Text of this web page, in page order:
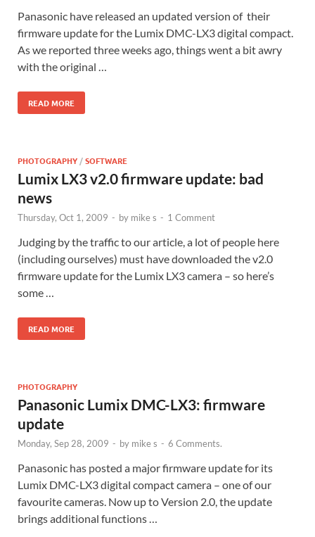
Panasonic have released an updated version of their
firmware update for the Lumix DMC-LX3 digital compact.
As we reported three weeks ago, things went a bit awry
with the original …
READ MORE
PHOTOGRAPHY /SOFTWARE
Lumix LX3 v2.0 firmware update: bad
news
Thursday, Oct 1, 2009 - by mike s - 1 Comment
Judging by the traffic to our article, a lot of people here
(including ourselves) must have downloaded the v2.0
firmware update for the Lumix LX3 camera – so here’s
some …
READ MORE
PHOTOGRAPHY
Panasonic Lumix DMC-LX3: firmware
update
Monday, Sep 28, 2009 - by mike s - 6 Comments.
Panasonic has posted a major firmware update for its
Lumix DMC-LX3 digital compact camera – one of our
favourite cameras. Now up to Version 2.0, the update
brings additional functions …